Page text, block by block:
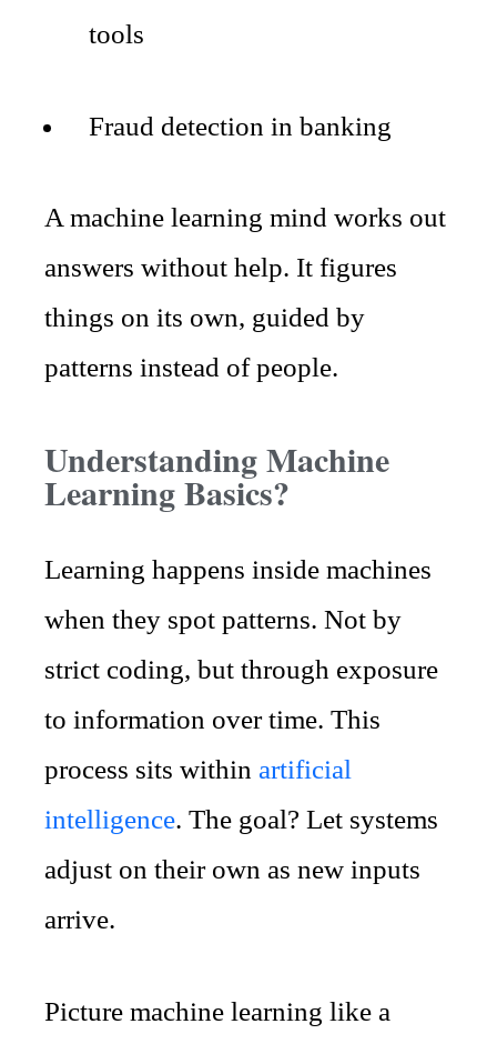
tools
Fraud detection in banking
A machine learning mind works out
answers without help. It figures
things on its own, guided by
patterns instead of people.
Understanding Machine
Learning Basics?
Learning happens inside machines
when they spot patterns. Not by
strict coding, but through exposure
to information over time. This
process sits within artificial
intelligence. The goal? Let systems
adjust on their own as new inputs
arrive.
Picture machine learning like a